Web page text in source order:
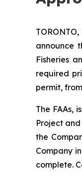
announce
Fisheries
required
permit,
The FAAs,
Project
the
Company
complete.